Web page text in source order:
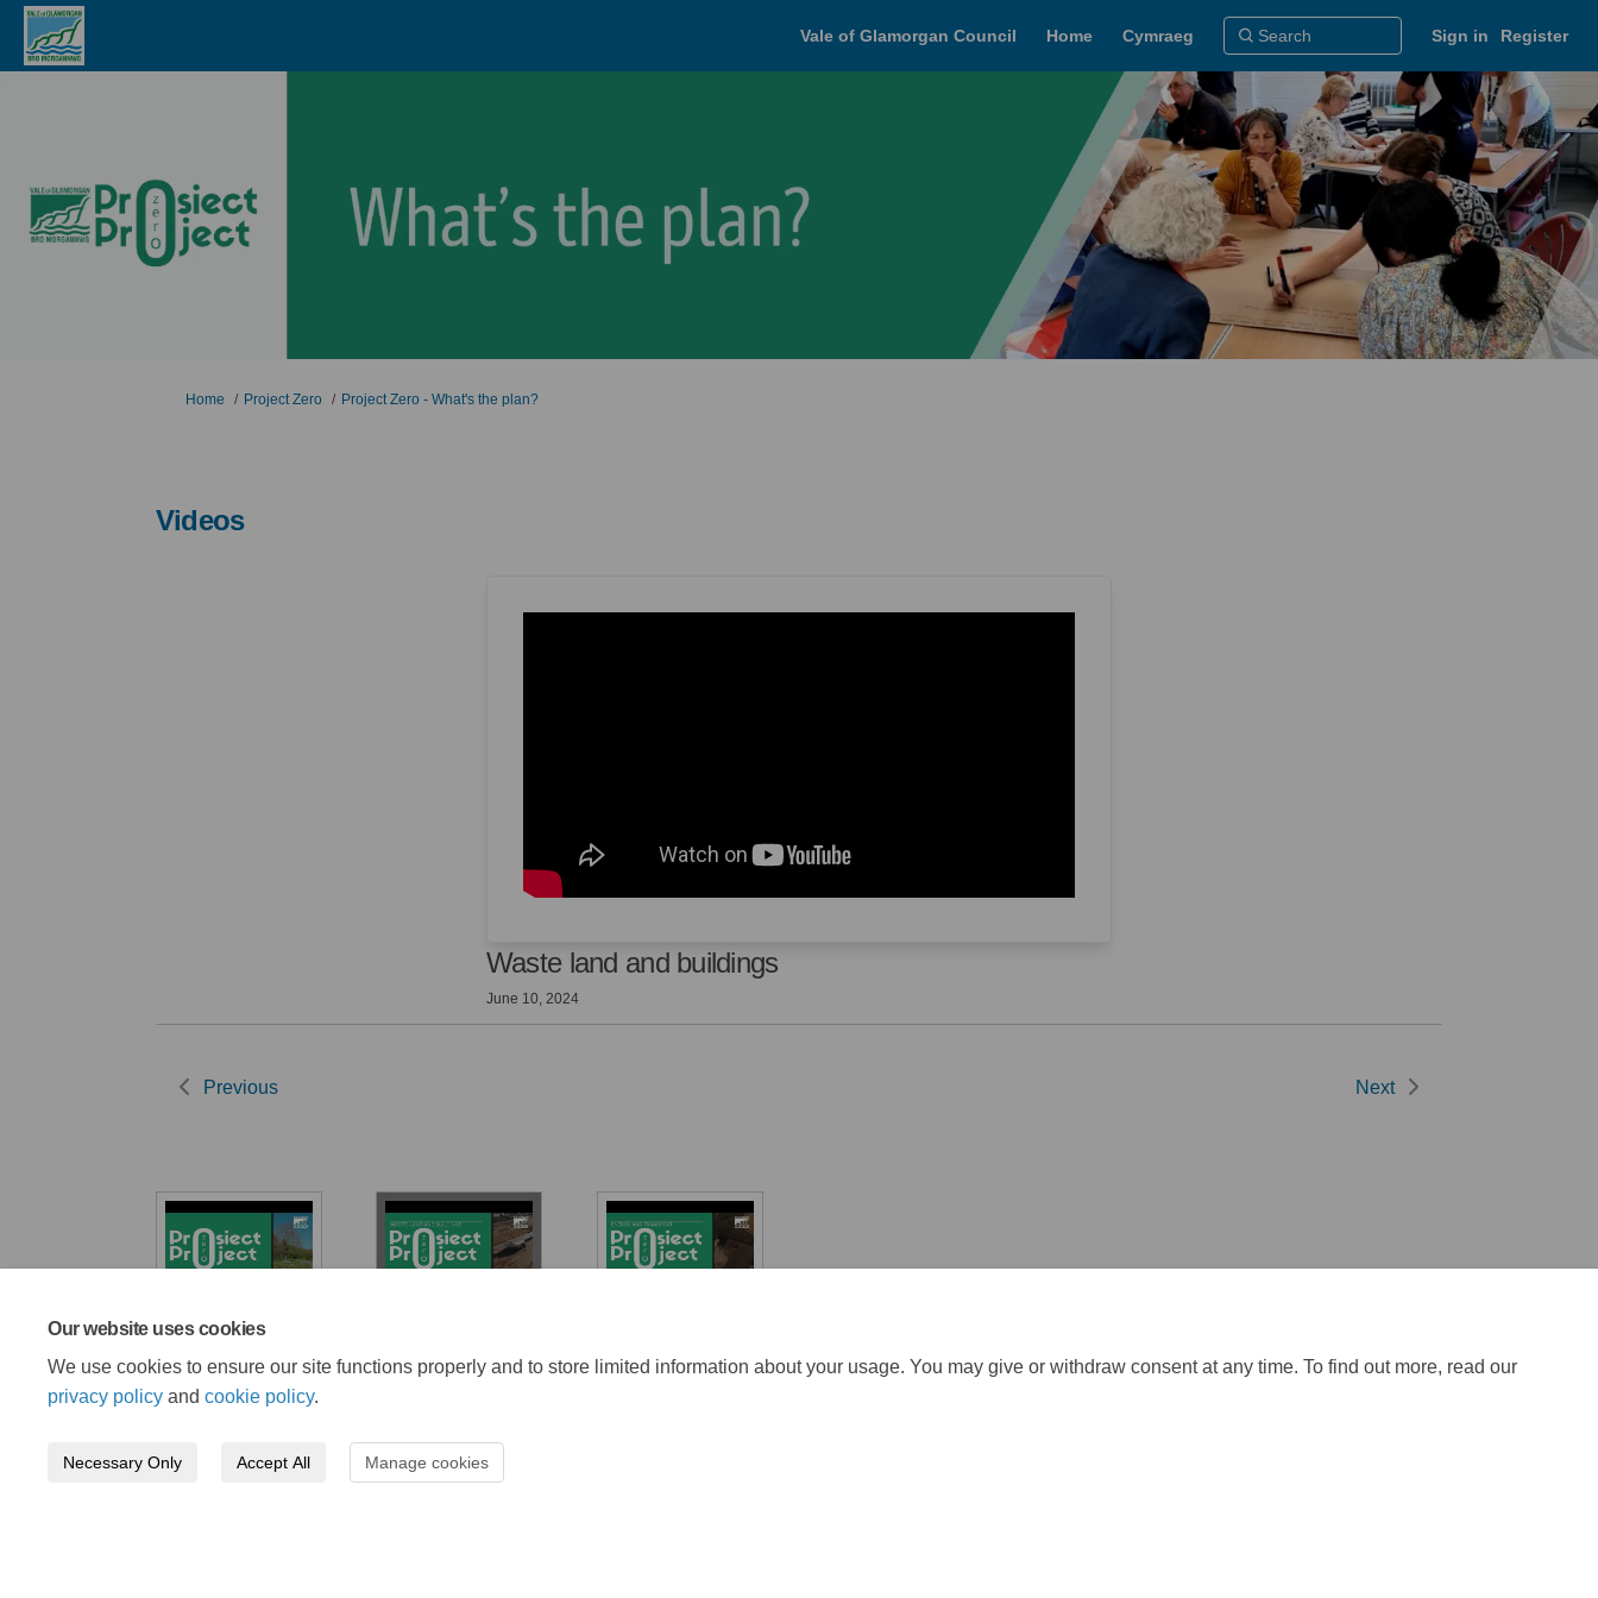
Our website uses cookies
We use cookies to ensure our site functions properly and to store limited information about your usage. You may give or withdraw consent at any time. To find out more, read our
privacy policy and cookie policy.
Necessary Only Accept All Manage cookies
Vale of Glamorgan Council Home Cymraeg Sign in Register
You are here:
Home Project Zero Project Zero - What's the plan?
Videos
Waste land and buildings
June 10, 2024
Previous Next
Lead by example
buildings
transport